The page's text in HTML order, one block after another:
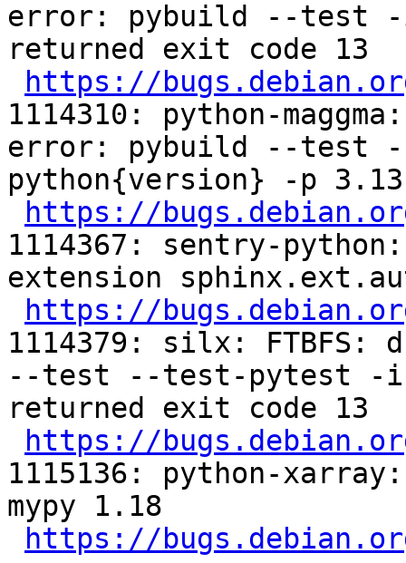
error: pybuild --test -
returned exit code 13
https://
1114310: python-
error: pybuild --test
python{version} -p
https://
1114367: sentry-
extension
https://
1114379: silx: FTBFS:
--test --test-pytest -i
returned exit code 13
https://
1115136: python-
mypy 1.18
https://